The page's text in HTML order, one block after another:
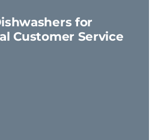
for
Customer Service